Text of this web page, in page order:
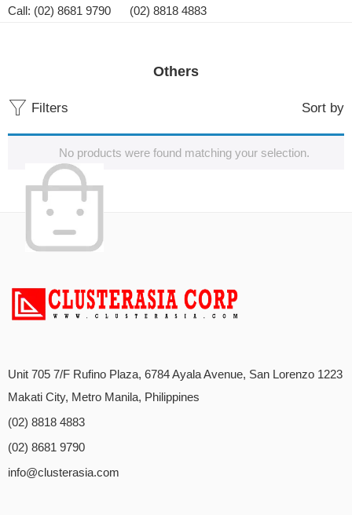
Call: (02) 8681 9790 (02) 8818 4883
Others
Filters Sort by
No products were found matching your selection.
Unit 705 7/F Rufino Plaza, 6784 Ayala Avenue, San Lorenzo 1223
Makati City, Metro Manila, Philippines
(02) 8818 4883
(02) 8681 9790
info@clusterasia.com